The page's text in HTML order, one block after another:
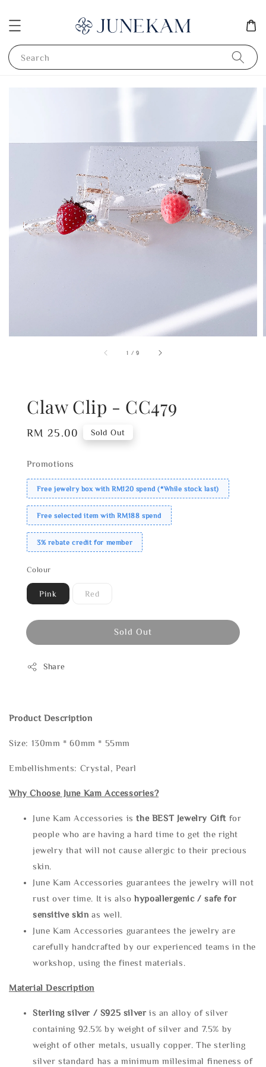
Search
1 /9
Claw Clip - CC479
Regular
RM 25.00 Sold Out
Promotions
Free jewelry box with RM120 spend (*While stock last)
Free selected item with RM188 spend
3% rebate credit for member
Colour
Pink Red
Sold Out
Share
Product Description
Size: 130mm * 60mm * 55mm
Embellishments: Crystal, Pearl
Why Choose June Kam Accessories?
June Kam Accessories isthe BEST Jewelry Gift for
people who are having a hard time to get the right
jewelry that will not cause allergic to their precious
skin.
June Kam Accessories guarantees the jewelry will not
rust over time. It is alsohypoallergenic / safe for
sensitive skin as well.
June Kam Accessories guarantees the jewelry are
carefully handcrafted by our experienced teams in the
workshop, using the finest materials.
Material Description
Sterling silver / S925 silveris an alloy of silver
containing 92.5% by weight of silver and 7.5% by
weight of other metals, usually copper. The sterling
silver standard has a minimum millesimal fineness of